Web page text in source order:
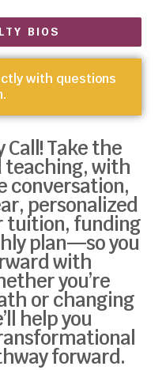
BIOS
with questions
Call! Take the
teaching, with
conversation,
personalized
tuition, funding
plan—so you
with
you’re
or changing
help you
forward.